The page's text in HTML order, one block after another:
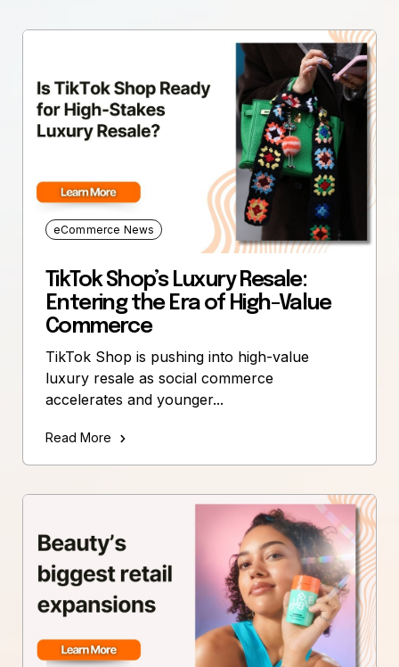
eCommerce News
TikTok Shop’s Luxury Resale:
Entering the Era of High-Value
Commerce
TikTok Shop is pushing into high-value
luxury resale as social commerce
accelerates and younger...
Read More